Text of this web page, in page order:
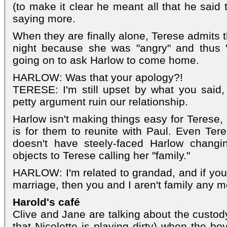
(to make it clear he meant all that he said
saying more.
When they are finally alone, Terese admits
night because she was "angry" and thus
going on to ask Harlow to come home.
HARLOW: Was that your apology?!
TERESE: I'm still upset by what you
petty argument ruin our relationship.
Harlow isn't making things easy for
is for them to reunite with Paul. Even
doesn't have steely-faced Harlow
objects to Terese calling her "family."
HARLOW: I'm related to grandad, and if
marriage, then you and I aren't family any
Harold's café
Clive and Jane are talking about the